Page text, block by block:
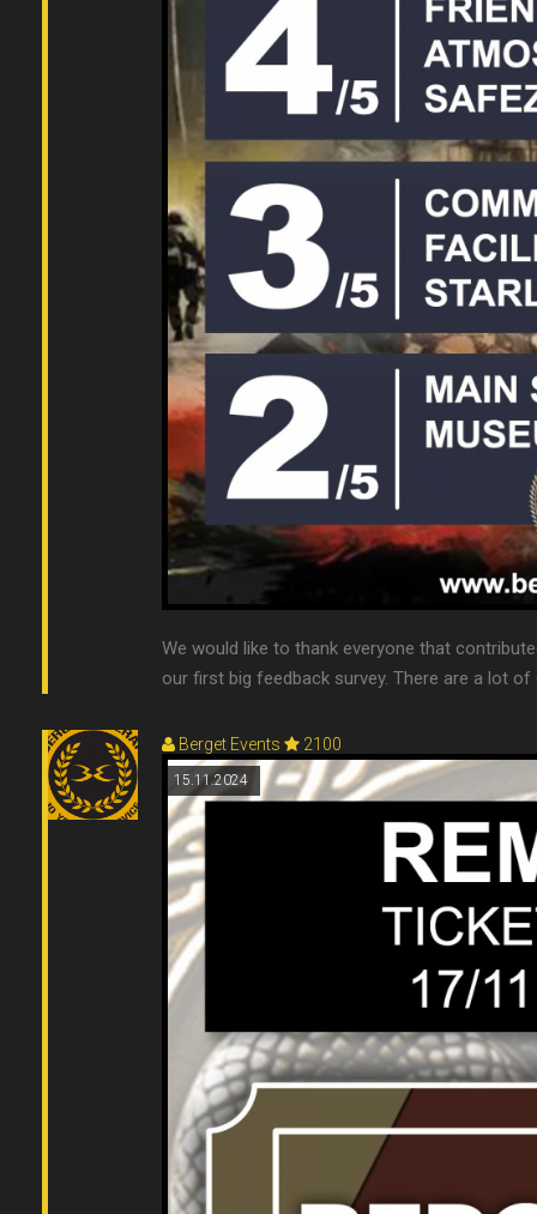
We would like to thank everyone that
our first big feedback survey. There are a lot
Berget Events 2100
15.11.2024